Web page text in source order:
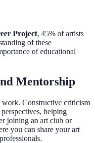
Project, 45% of artists
of these
of educational
Mentorship
work. Constructive criticism
helping
joining an art club or
you can share your art